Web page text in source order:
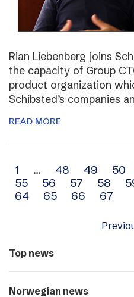
Rian Liebenberg joins
the capacity of Group
product organization
Schibsted’s companies
READ MORE
Archive
navigation
1 … 48 49 50
55
56 57 58
64
65 66 67
Top news
Norwegian news